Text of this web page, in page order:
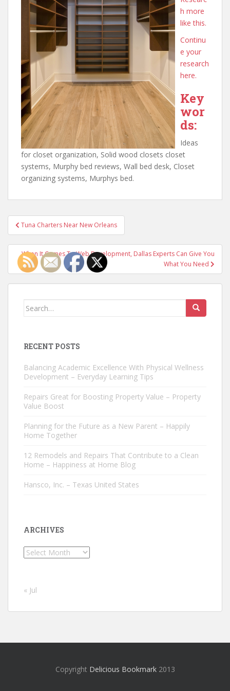
h more
like this.
Continu
e your
research
here.
Key
wor
ds:
Ideas
for closet organization, Solid wood closets closet
systems, Murphy bed reviews, Wall bed desk, Closet
organizing systems, Murphys bed.
Post
navigation
Tuna Charters Near New Orleans
When It Comes To Web Development, Dallas Experts Can Give You
What You Need
Search
RECENT POSTS
Balancing Academic Excellence With Physical Wellness
Development – Everyday Learning Tips
Repairs Great for Boosting Property Value – Property
Value Boost
Planning for the Future as a New Parent – Happily
Home Together
12 Remodels and Repairs That Contribute to a Clean
Home – Happiness at Home Blog
Hansco, Inc. – Texas United States
ARCHIVES
Archives
« Jul
Copyright Delicious Bookmark2013